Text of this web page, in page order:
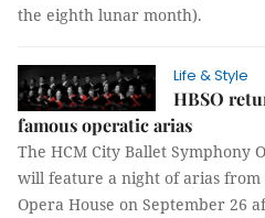
the eighth lunar month).
Life & Style
HBSO
famous operatic arias
The HCM City Ballet Symphony
will feature a night of arias from
Opera House on September 26